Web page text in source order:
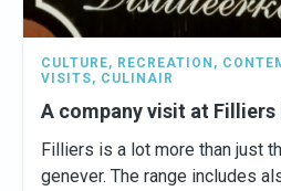
CULTURE, RECREATION ,
VISITS, CULINAIR
A company visit at
Filliers is a lot more than just
genever. The range includes